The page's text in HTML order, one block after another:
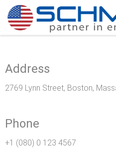
Address
2769 Lynn Street, Boston,
Phone
+1 (080) 0 123 4567